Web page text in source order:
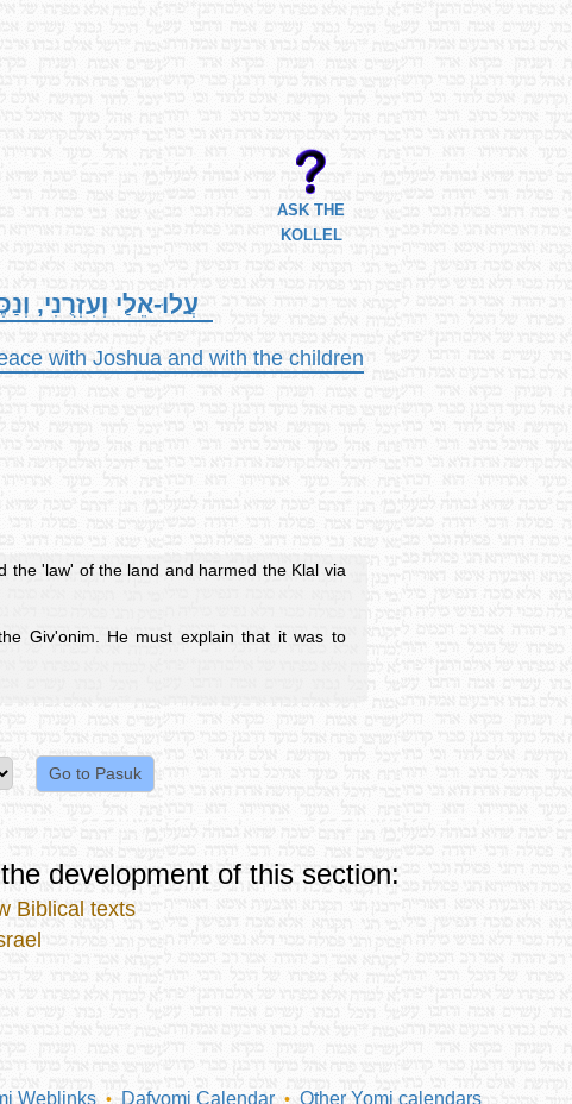
ASK THE
KOLLEL
עֲלוּ-אֵלַי וְעִזְרֻנִי,
with Joshua and with the children
the 'law' of the land and harmed the Klal via
Giv'onim. He must explain that it was to
development of this section:
Biblical texts
Weblinks • Dafyomi Calendar • Other Yomi calendars